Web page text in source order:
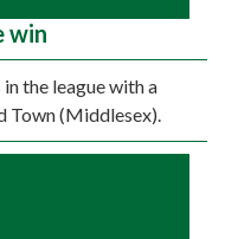
win
the league with a
Town (Middlesex).